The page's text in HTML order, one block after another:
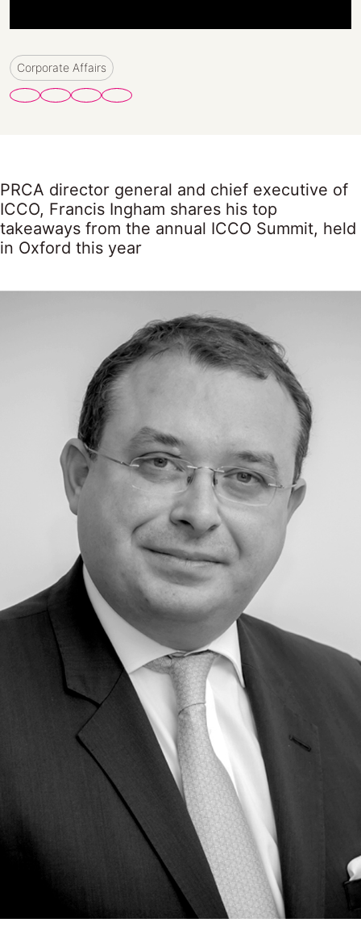
Corporate Affairs
PRCA director general and chief executive of
ICCO, Francis Ingham shares his top
takeaways from the annual ICCO Summit, held
in Oxford this year